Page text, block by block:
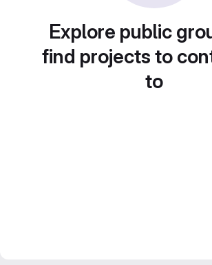
Explore public
find projects to
to